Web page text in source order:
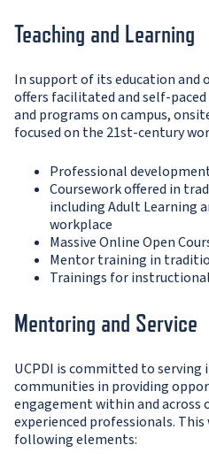
Teaching and Learning
In support of its education and
offers facilitated and self-paced
and programs on campus,
focused on the 21st-century
Professional
Coursework offered in
including Adult Learning
workplace
Massive Online Open
Mentor training in
Trainings for
Mentoring and Service
UCPDI is committed to serving
communities in providing
engagement within and across
experienced professionals.
following elements: